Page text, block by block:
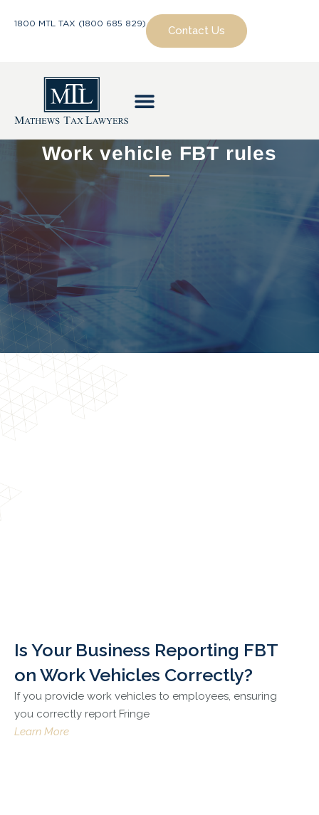
1800 MTL TAX (1800 685 829)
Contact Us
Work vehicle FBT rules
Is Your Business Reporting FBT
on Work Vehicles Correctly?
If you provide work vehicles to employees, ensuring
you correctly report Fringe
Learn More